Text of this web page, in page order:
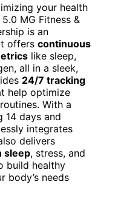
your health
MG Fitness &
is an
offers continuous
like sleep,
all in a sleek,
24/7 tracking
help optimize
With a
14 days and
integrates
delivers
sleep, stress, and
build healthy
body’s needs